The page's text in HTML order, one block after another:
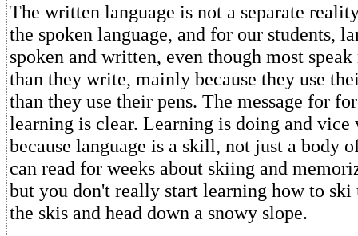
The written language is not a separate
the spoken language, and for our students,
spoken and written, even though most
than they write, mainly because they use
than they use their pens. The message for
learning is clear. Learning is doing and vice
because language is a skill, not just a body
can read for weeks about skiing and
but you don't really start learning how to
the skis and head down a snowy slope.